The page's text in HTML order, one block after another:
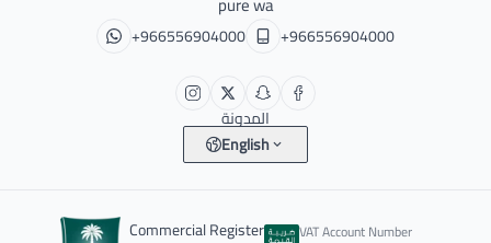
+966556904000 +966556904000
المدونة
English
Commercial Register VAT Account Number